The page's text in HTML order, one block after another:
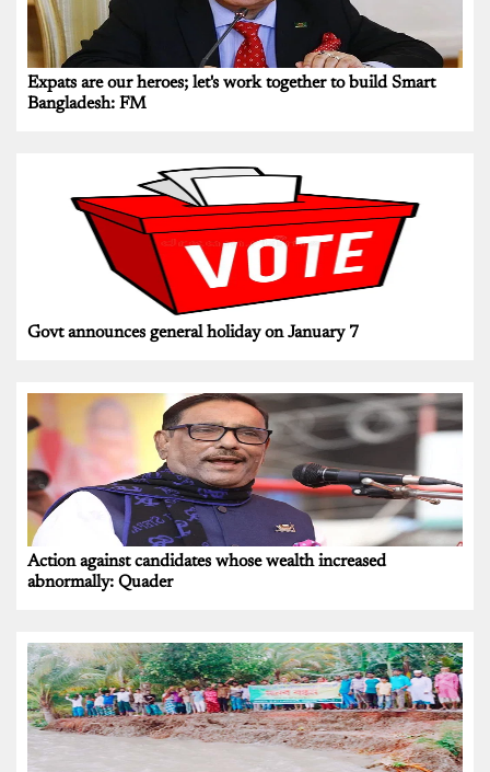
Expats are our heroes; let's work together to build Smart
Bangladesh: FM
Govt announces general holiday on January 7
Action against candidates whose wealth increased
abnormally: Quader